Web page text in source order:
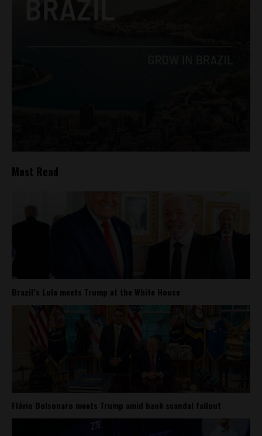
Most Read
Brazil’s Lula meets Trump at the White House
Flávio Bolsonaro meets Trump amid bank scandal fallout